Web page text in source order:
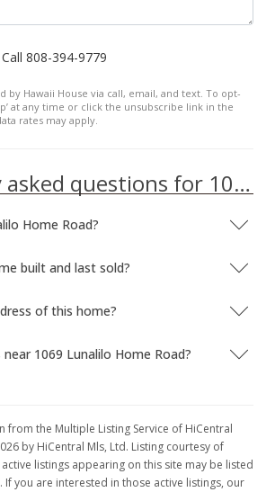
808-394-9779
by Hawaii House via call, email, and text. To opt-
at any time or click the unsubscribe link in the
rates may apply.
Frequently asked questions for 1069 Lunalilo Home Road
Home Road?
built and last sold?
of this home?
1069 Lunalilo Home Road?
from the Multiple Listing Service of HiCentral
by HiCentral Mls, Ltd. Listing courtesy of
active listings appearing on this site may be listed
If you are interested in those active listings, our